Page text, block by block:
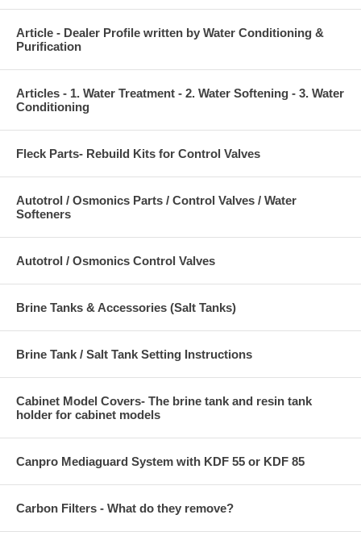
Article - Dealer Profile written by Water Conditioning &
Purification
Articles - 1. Water Treatment - 2. Water Softening - 3. Water
Conditioning
Fleck Parts- Rebuild Kits for Control Valves
Autotrol / Osmonics Parts / Control Valves / Water
Softeners
Autotrol / Osmonics Control Valves
Brine Tanks & Accessories (Salt Tanks)
Brine Tank / Salt Tank Setting Instructions
Cabinet Model Covers- The brine tank and resin tank
holder for cabinet models
Canpro Mediaguard System with KDF 55 or KDF 85
Carbon Filters - What do they remove?